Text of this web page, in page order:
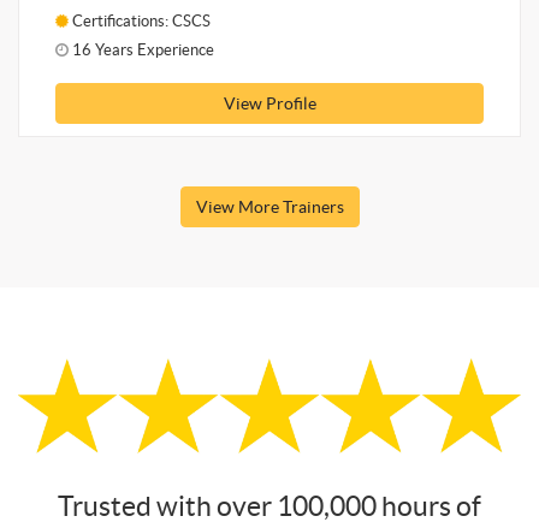
Certifications: CSCS
16 Years Experience
View Profile
View More Trainers
Trusted with over 100,000 hours of